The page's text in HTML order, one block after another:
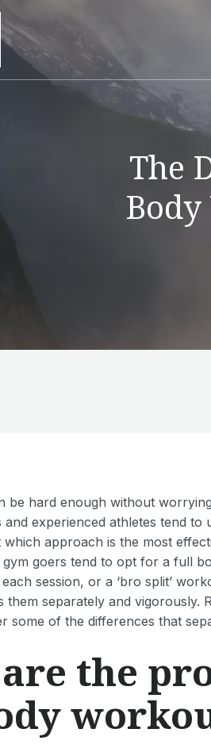
The
be hard enough without
and experienced athletes tend
approach is the most
gym goers tend to opt for a full
session, or a ‘bro split’
them separately and vigorously.
some of the differences that
the